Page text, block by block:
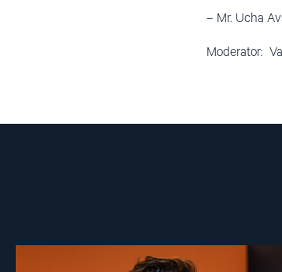
– Mr. Ucha
Moderator:
article